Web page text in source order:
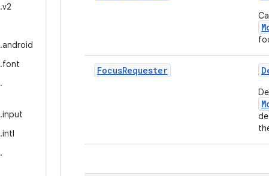
.v2
.android
.font
.
.input
.intl
.
FocusRequester